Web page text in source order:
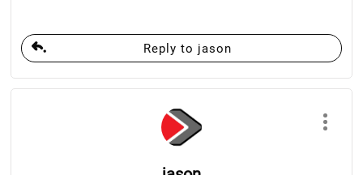
Reply to jason